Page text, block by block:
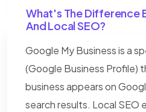
What's The Difference
And Local SEO?
Google My Business is a
(Google Business Profile)
business appears on
search results. Local SEO